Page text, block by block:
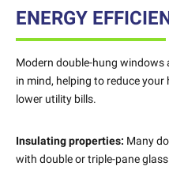
ENERGY
Modern double-hung windows
in mind, helping to reduce your
lower utility bills.
Insulating properties: Many
with double or triple-pane